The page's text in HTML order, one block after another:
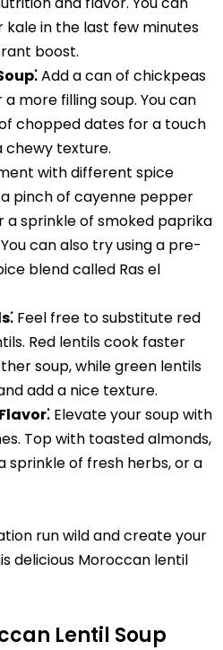
kale in the last few minutes
boost.
Add a can of chickpeas
more filling soup. You can
chopped dates for a touch
chewy texture.
with different spice
pinch of cayenne pepper
a sprinkle of smoked paprika
can also try using a pre-
blend called Ras el
Feel free to substitute red
Red lentils cook faster
soup, while green lentils
add a nice texture.
Elevate your soup with
Top with toasted almonds,
sprinkle of fresh herbs, or a
run wild and create your
delicious Moroccan lentil
Lentil Soup